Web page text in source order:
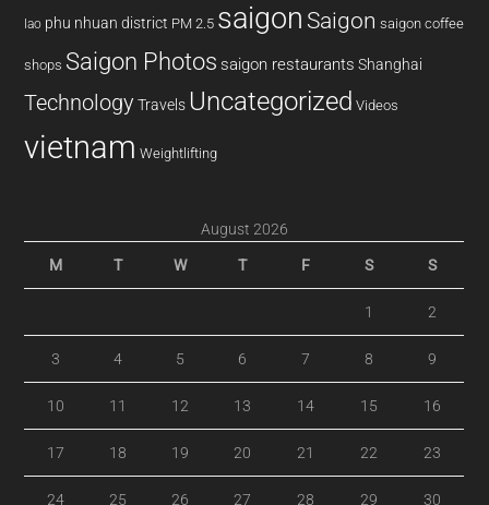
lao phu nhuan district PM 2.5 saigon Saigon saigon coffee
shops Saigon Photos saigon restaurants Shanghai
Technology Travels Uncategorized Videos
vietnam Weightlifting
August 2026
M T W T F S S
1 2
3 4 5 6 7 8 9
10 11 12 13 14 15 16
17 18 19 20 21 22 23
24 25 26 27 28 29 30